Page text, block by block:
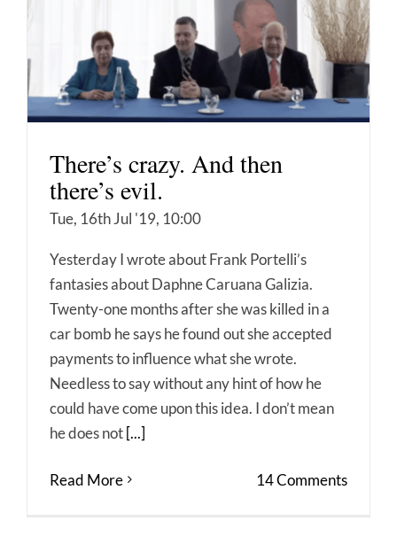
There’s crazy. And then
there’s evil.
Tue, 16th Jul '19, 10:00
Yesterday I wrote about Frank Portelli’s
fantasies about Daphne Caruana Galizia.
Twenty-one months after she was killed in a
car bomb he says he found out she accepted
payments to influence what she wrote.
Needless to say without any hint of how he
could have come upon this idea. I don’t mean
he does not[...]
Read More 14 Comments